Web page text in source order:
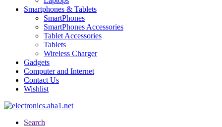
Smartphones & Tablets
SmartPhones
SmartPhones Accessories
Tablet Accessories
Tablets
Wireless Charger
Gadgets
Computer and Internet
Contact Us
Wishlist
Search